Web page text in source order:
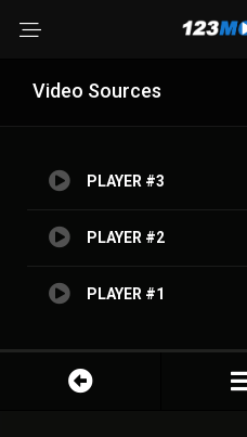
Video Sources
PLAYER #3
PLAYER #2
PLAYER #1